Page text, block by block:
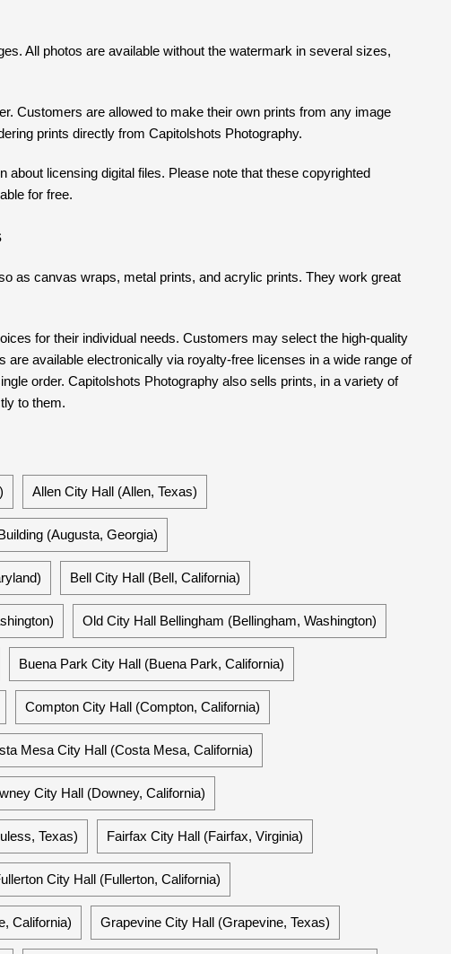
All photos are available without the watermark in several sizes,
Customers are allowed to make their own prints from any image
prints directly from Capitolshots Photography.
about licensing digital files. Please note that these copyrighted
for free.
as canvas wraps, metal prints, and acrylic prints. They work great
for their individual needs. Customers may select the high-quality
available electronically via royalty-free licenses in a wide range of
order. Capitolshots Photography also sells prints, in a variety of
to them.
Allen City Hall (Allen, Texas)
(Augusta, Georgia)
Bell City Hall (Bell, California)
Old City Hall Bellingham (Bellingham, Washington)
Buena Park City Hall (Buena Park, California)
Compton City Hall (Compton, California)
Mesa City Hall (Costa Mesa, California)
City Hall (Downey, California)
Texas) Fairfax City Hall (Fairfax, Virginia)
City Hall (Fullerton, California)
California) Grapevine City Hall (Grapevine, Texas)